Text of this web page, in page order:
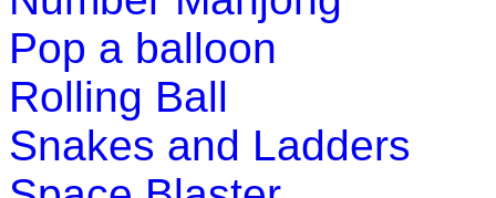
Pop a balloon
Rolling Ball
Snakes and Ladders